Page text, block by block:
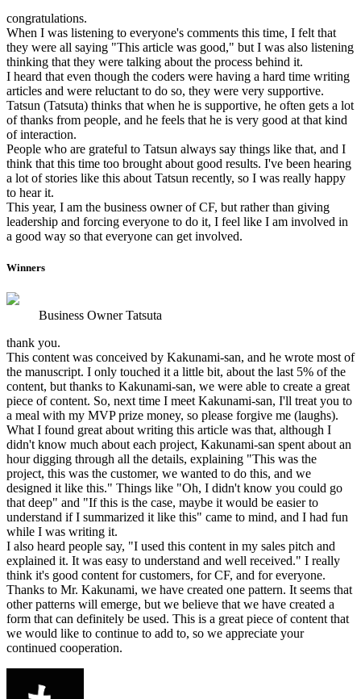
congratulations.
When I was listening to everyone's comments this time, I felt that
they were all saying "This article was good," but I was also listening
thinking that they were talking about the process behind it.
I heard that even though the coders were having a hard time writing
articles and were reluctant to do so, they were very supportive.
Tatsun (Tatsuta) thinks that when he is supportive, he often gets a lot
of thanks from people, and he feels that he is very good at that kind
of interaction.
People who are grateful to Tatsun always say things like that, and I
think that this time too brought about good results. I've been hearing
a lot of stories like this about Tatsun recently, so I was really happy
to hear it.
This year, I am the business owner of CF, but rather than giving
leadership and forcing everyone to do it, I feel like I am involved in
a good way so that everyone can get involved.
Winners
Business Owner Tatsuta
thank you.
This content was conceived by Kakunami-san, and he wrote most of
the manuscript. I only touched it a little bit, about the last 5% of the
content, but thanks to Kakunami-san, we were able to create a great
piece of content. So, next time I meet Kakunami-san, I'll treat you to
a meal with my MVP prize money, so please forgive me (laughs).
What I found great about writing this article was that, although I
didn't know much about each project, Kakunami-san spent about an
hour digging through all the details, explaining "This was the
project, this was the customer, we wanted to do this, and we
designed it like this." Things like "Oh, I didn't know you could go
that deep" and "If this is the case, maybe it would be easier to
understand if I summarized it like this" came to mind, and I had fun
while I was writing it.
I also heard people say, "I used this content in my sales pitch and
explained it. It was easy to understand and well received." I really
think it's good content for customers, for CF, and for everyone.
Thanks to Mr. Kakunami, we have created one pattern. It seems that
other patterns will emerge, but we believe that we have created a
form that can definitely be used. This is a great piece of content that
we would like to continue to add to, so we appreciate your
continued cooperation.